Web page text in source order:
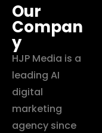
Our
Compan
y
HJP Media is a
leading AI
digital
marketing
agency since